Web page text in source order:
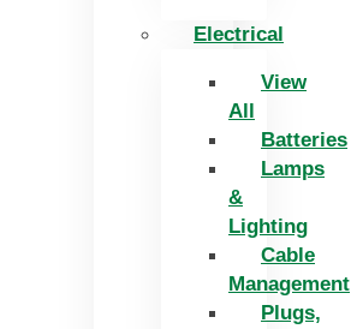
Electrical
View
All
Batteries
Lamps
&
Lighting
Cable
Management
Plugs,